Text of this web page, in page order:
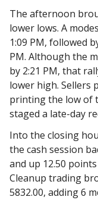
The afternoon
lower lows. A
1:09 PM, followed
PM. Although the
by 2:21 PM, that
lower high. Sellers
printing the low of
staged a late-day
Into the closing
the cash session
and up 12.50
Cleanup trading
5832.00, adding 6